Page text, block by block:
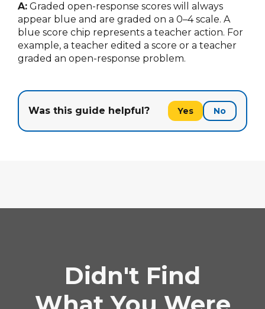
A: Graded open-response scores will always
appear blue and are graded on a 0–4 scale. A
blue score chip represents a teacher action. For
example, a teacher edited a score or a teacher
graded an open-response problem.
Was this guide helpful? Yes No
Didn't Find